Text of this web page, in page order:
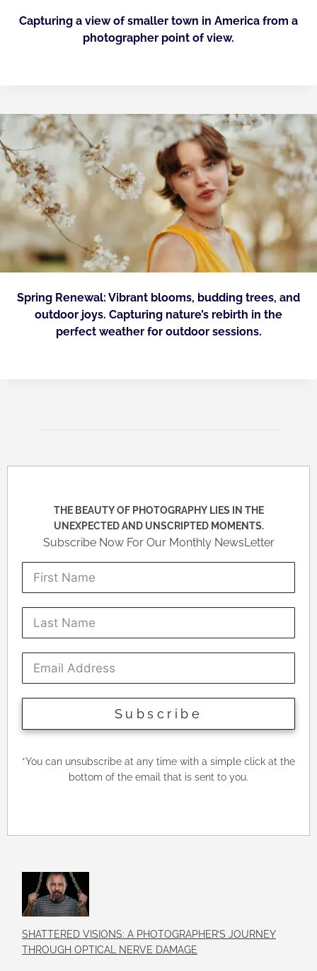
Capturing a view of smaller town in America from a
photographer point of view.
Spring Renewal: Vibrant blooms, budding trees, and
outdoor joys. Capturing nature’s rebirth in the
perfect weather for outdoor sessions.
THE BEAUTY OF PHOTOGRAPHY LIES IN THE
UNEXPECTED AND UNSCRIPTED MOMENTS.
Subscribe Now For Our Monthly NewsLetter
Subscribe
*You can unsubscribe at any time with a simple click at the
bottom of the email that is sent to you.
SHATTERED VISIONS: A PHOTOGRAPHER’S JOURNEY
THROUGH OPTICAL NERVE DAMAGE